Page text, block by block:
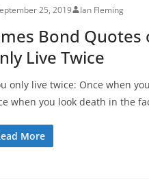
25, 2019 Ian Fleming
Bond Quotes
Live Twice
only live twice: Once when
when you look death in the
More